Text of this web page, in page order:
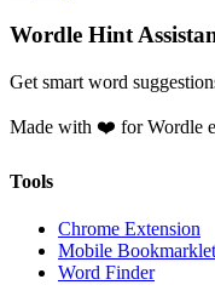
Wordle Hint
Get smart word
Made with ❤️ for Wordle
Tools
Chrome Extension
Mobile Bookmarklet
Word Finder